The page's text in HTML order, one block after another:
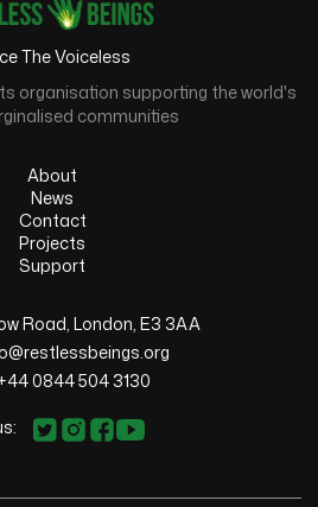
The Voiceless
organisation supporting the world's
communities
About
News
Contact
Projects
Support
Road, London, E3 3AA
0844 504 3130